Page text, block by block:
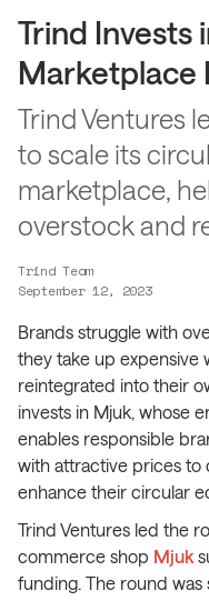
Trind Invests
Marketplace
Trind Ventures
to scale its
marketplace,
overstock and
Trind Team
September 12, 2023
Brands struggle with
they take up expensive
reintegrated into their
invests in Mjuk, whose
enables responsible
with attractive prices to
enhance their circular
Trind Ventures led the
commerce shop Mjuk
funding. The round